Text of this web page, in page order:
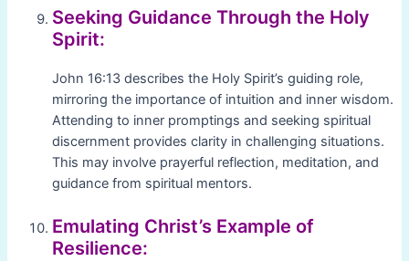
Seeking Guidance Through the Holy
Spirit:
John 16:13 describes the Holy Spirit’s guiding role,
mirroring the importance of intuition and inner wisdom.
Attending to inner promptings and seeking spiritual
discernment provides clarity in challenging situations.
This may involve prayerful reflection, meditation, and
guidance from spiritual mentors.
Emulating Christ’s Example of
Resilience: